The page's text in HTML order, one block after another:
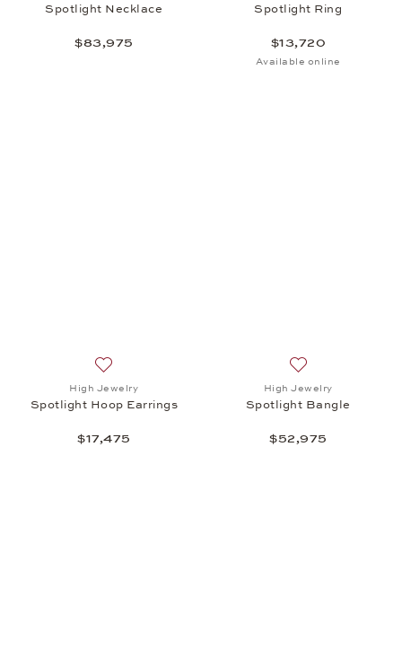
Spotlight Necklace
$83,975
Spotlight Ring
$13,720
Available online
High Jewelry
Spotlight Hoop Earrings
$17,475
High Jewelry
Spotlight Bangle
$52,975